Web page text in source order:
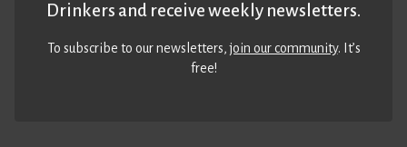
Drinkers and receive weekly newsletters.
To subscribe to our newsletters,join our community. It’s
free!